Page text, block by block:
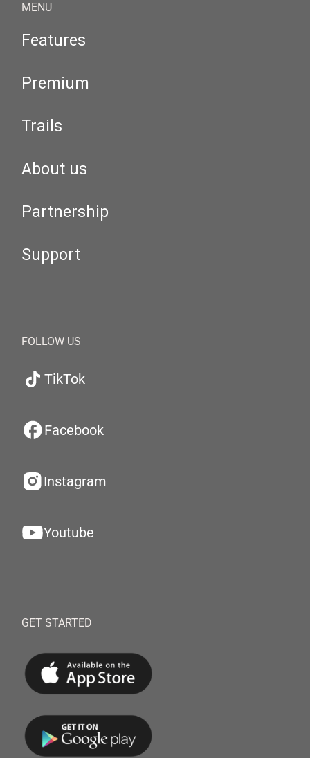
MENU
Features
Premium
Trails
About us
Partnership
Support
FOLLOW US
TikTok
Facebook
Instagram
Youtube
GET STARTED